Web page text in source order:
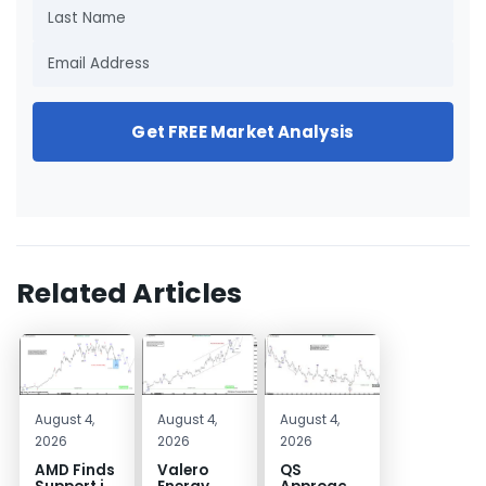
Get FREE Market Analysis
Related Articles
August 4,
2026
AMD Finds
August 4,
2026
Valero
August 4,
2026
QS